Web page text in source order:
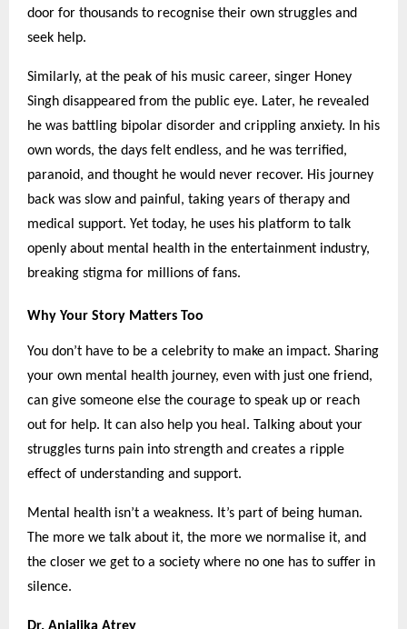
door for thousands to recognise their own struggles and
seek help.
Similarly, at the peak of his music career, singer Honey
Singh disappeared from the public eye. Later, he revealed
he was battling bipolar disorder and crippling anxiety. In his
own words, the days felt endless, and he was terrified,
paranoid, and thought he would never recover. His journey
back was slow and painful, taking years of therapy and
medical support. Yet today, he uses his platform to talk
openly about mental health in the entertainment industry,
breaking stigma for millions of fans.
Why Your Story Matters Too
You don’t have to be a celebrity to make an impact. Sharing
your own mental health journey, even with just one friend,
can give someone else the courage to speak up or reach
out for help. It can also help you heal. Talking about your
struggles turns pain into strength and creates a ripple
effect of understanding and support.
Mental health isn’t a weakness. It’s part of being human.
The more we talk about it, the more we normalise it, and
the closer we get to a society where no one has to suffer in
silence.
Dr. Anjalika Atrey